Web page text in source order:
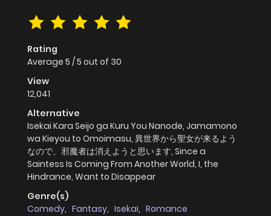
Rating
Average 5 /5 out of 30
View
12,041
Alternative
Isekai Kara Seijo ga Kuru You Nanode, Jamamono
wa Kieyou to Omoimasu, 異世界から聖女が来るよう
なので、邪魔者は消えようと思います, Since a
Saintess Is Coming From Another World, I, the
Hindrance, Want to Disappear
Genre(s)
Comedy, Fantasy, Isekai, Romance